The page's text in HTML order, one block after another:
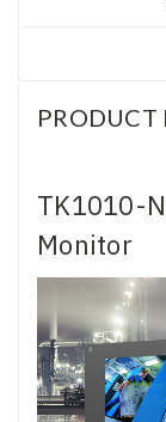
PRODUCT
TK1010-
Monitor